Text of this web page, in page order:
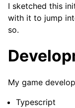
I sketched this
with it to jump
so.
My game
Typescript